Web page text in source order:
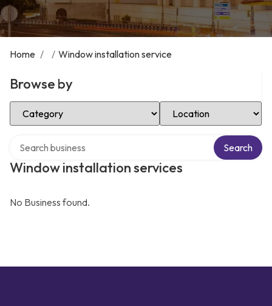
Home / / Window installation service
Browse by
Select Category Select Location
Window installation services
Search
No Business found.